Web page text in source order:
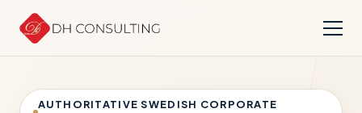
AUTHORITATIVE SWEDISH CORPORATE